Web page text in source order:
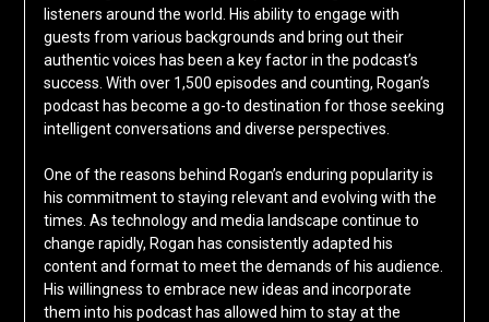
listeners around the world. His ability to engage with
guests from various backgrounds and bring out their
authentic voices has been a key factor in the podcast’s
success. With over 1,500 episodes and counting, Rogan’s
podcast has become a go-to destination for those seeking
intelligent conversations and diverse perspectives.
One of the reasons behind Rogan’s enduring popularity is
his commitment to staying relevant and evolving with the
times. As technology and media landscape continue to
change rapidly, Rogan has consistently adapted his
content and format to meet the demands of his audience.
His willingness to embrace new ideas and incorporate
them into his podcast has allowed him to stay at the